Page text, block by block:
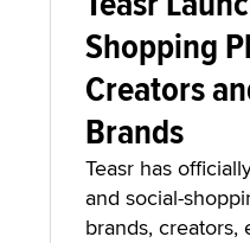
Shopping
Creators
Brands
Teasr has
and social-
brands, creators,